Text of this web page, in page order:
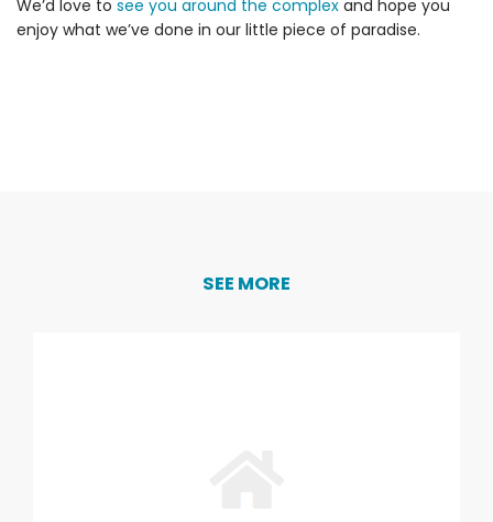
We’d love to see you around the complex and hope you
enjoy what we’ve done in our little piece of paradise.
SEE MORE